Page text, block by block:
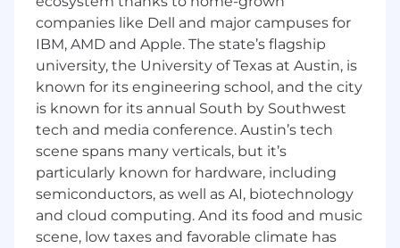
Keep pace with an incredibly fast-moving
technology landscape
Dig deep into usage data to understand
how engineers use AI tools, identify
opportunities, and help Stripe accelerate
Who you are
We're looking for someone who meets the
minimum requirements to be considered for
the role. If you meet these requirements, you
are encouraged to apply. The preferred
qualifications are a bonus, not a requirement.
companies like Dell and major campuses for
IBM, AMD and Apple. The state’s flagship
university, the University of Texas at Austin, is
known for its engineering school, and the city
is known for its annual South by Southwest
tech and media conference. Austin’s tech
scene spans many verticals, but it’s
particularly known for hardware, including
semiconductors, as well as AI, biotechnology
and cloud computing. And its food and music
scene, low taxes and favorable climate has